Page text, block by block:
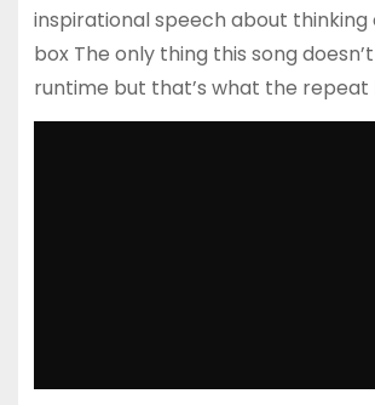
inspirational speech about thinking
box The only thing this song
runtime but that’s what the